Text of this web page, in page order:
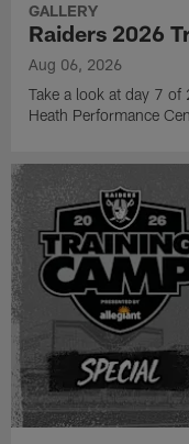
GALLERY
Raiders 2026
Aug 06, 2026
Take a look at day 7
Heath Performance